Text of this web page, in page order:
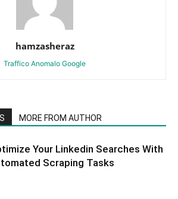
hamzasheraz
Traffico Anomalo Google
MORE FROM AUTHOR
Your Linkedin Searches With
Scraping Tasks